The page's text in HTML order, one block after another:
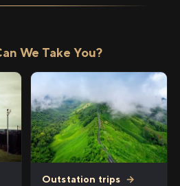
We Take You?
Outstation trips →